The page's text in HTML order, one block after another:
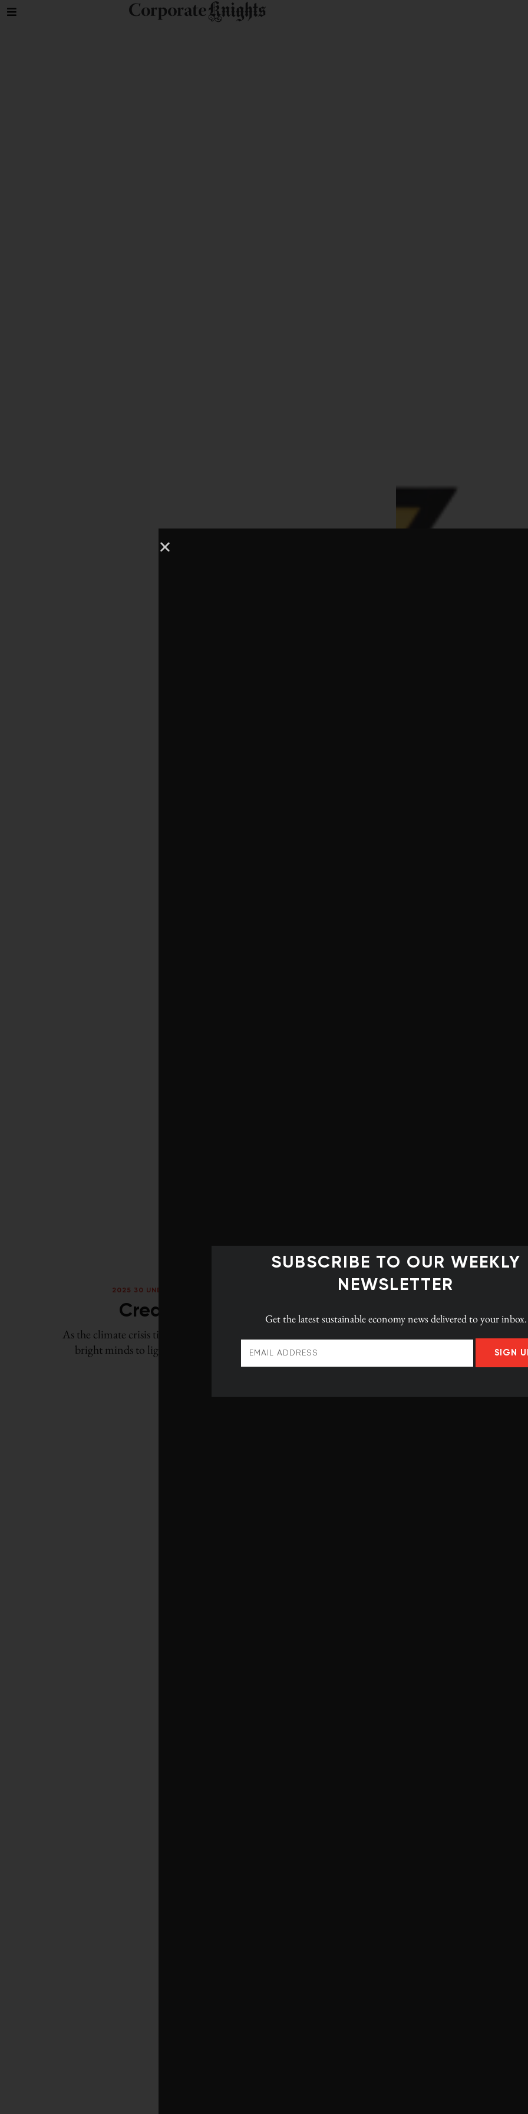
2025 30 UNDER 30
Creative defiance
As the climate crisis tightens its grip, we turn to these young,
bright minds to light the path to a more resilient future
SUBSCRIBE TO OUR WEEKLY
NEWSLETTER
Get the latestsustainable economy newsdelivered to your inbox.
SIGN